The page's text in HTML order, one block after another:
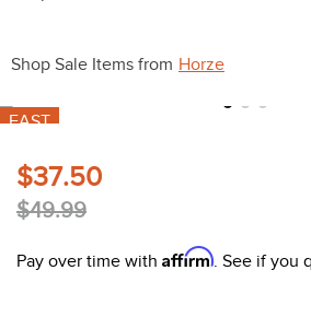
Shop Sale Items from Horze
FAST
$37.50
$49.99
Pay over time with Affirm. See if you